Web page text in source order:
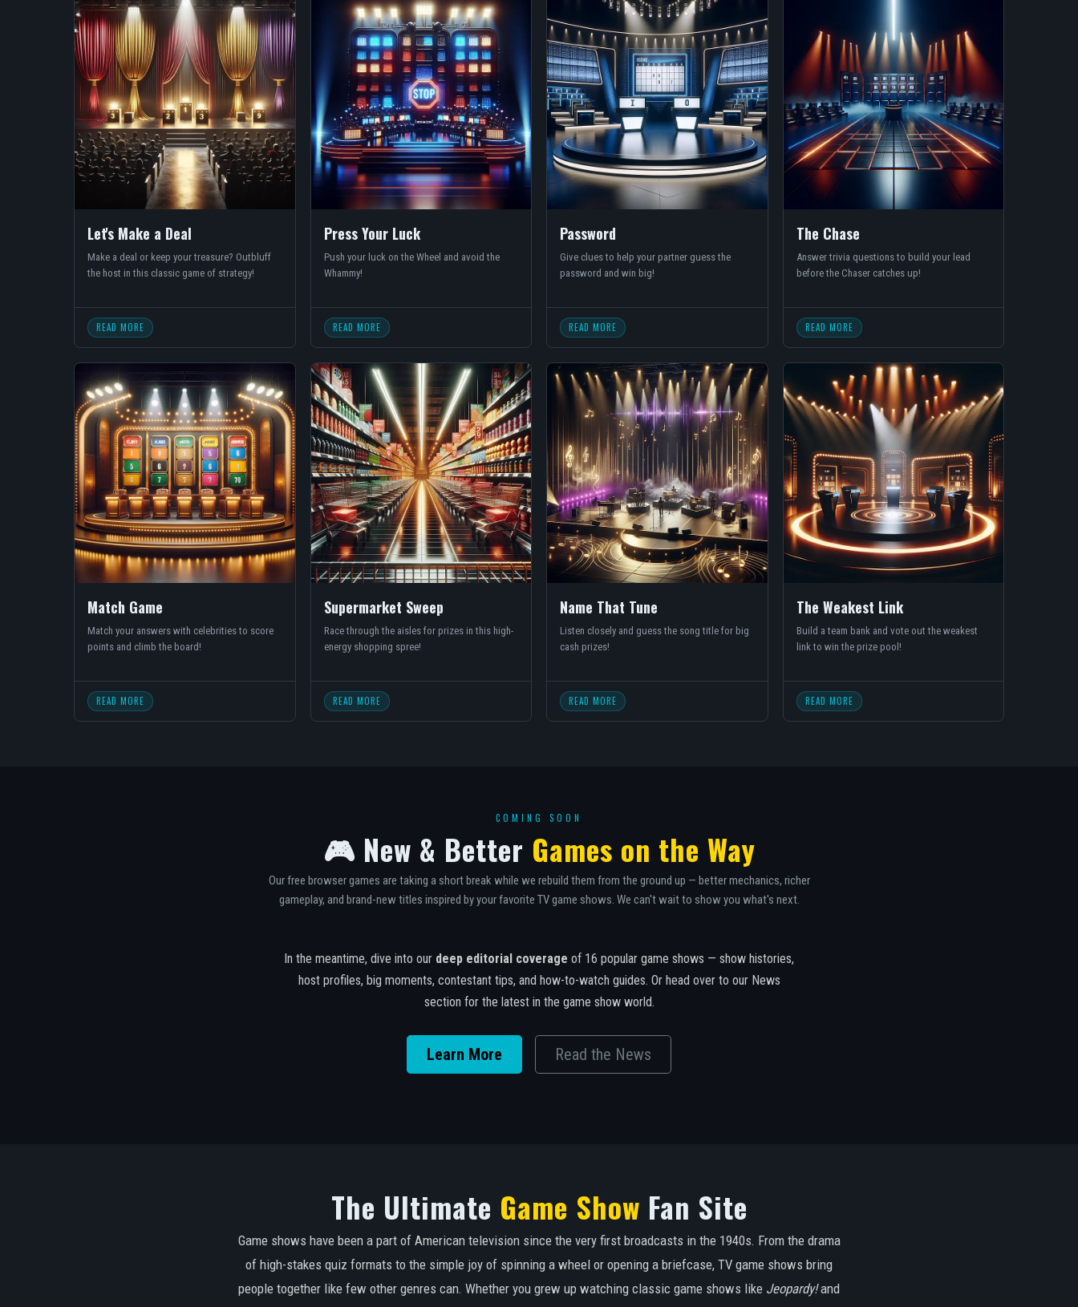
Let's Make a Deal
Make a deal or keep your treasure? Outbluff
the host in this classic game of strategy!
READ MORE
Press Your Luck
Push your luck on the Wheel and avoid the
Whammy!
READ MORE
Password
Give clues to help your partner guess the
password and win big!
READ MORE
The Chase
Answer trivia questions to build your lead
before the Chaser catches up!
READ MORE
Match Game
Match your answers with celebrities to score
points and climb the board!
READ MORE
Supermarket Sweep
Race through the aisles for prizes in this high-
energy shopping spree!
READ MORE
Name That Tune
Listen closely and guess the song title for big
cash prizes!
READ MORE
The Weakest Link
Build a team bank and vote out the weakest
link to win the prize pool!
READ MORE
COMING SOON
🎮 New & Better Games on the Way
Our free browser games are taking a short break while we rebuild them from the ground up — better mechanics, richer
gameplay, and brand-new titles inspired by your favorite TV game shows. We can't wait to show you what's next.
In the meantime, dive into our deep editorial coverage of 16 popular game shows — show histories,
host profiles, big moments, contestant tips, and how-to-watch guides. Or head over to our News
section for the latest in the game show world.
Learn More Read the News
The Ultimate Game Show Fan Site
Game shows have been a part of American television since the very first broadcasts in the 1940s. From the drama
of high-stakes quiz formats to the simple joy of spinning a wheel or opening a briefcase, TV game shows bring
people together like few other genres can. Whether you grew up watching classic game shows like Jeopardy!and